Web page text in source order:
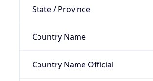
State / Province
Country Name
Country Name Official